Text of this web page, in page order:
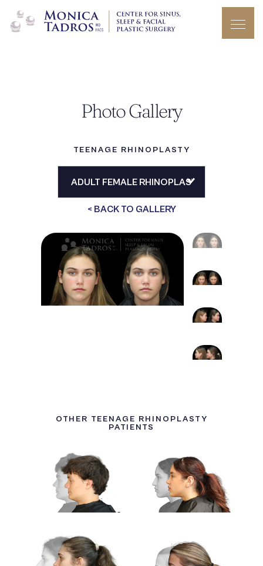
Photo Gallery
TEENAGE RHINOPLASTY
< BACK TO GALLERY
OTHER TEENAGE RHINOPLASTY
PATIENTS